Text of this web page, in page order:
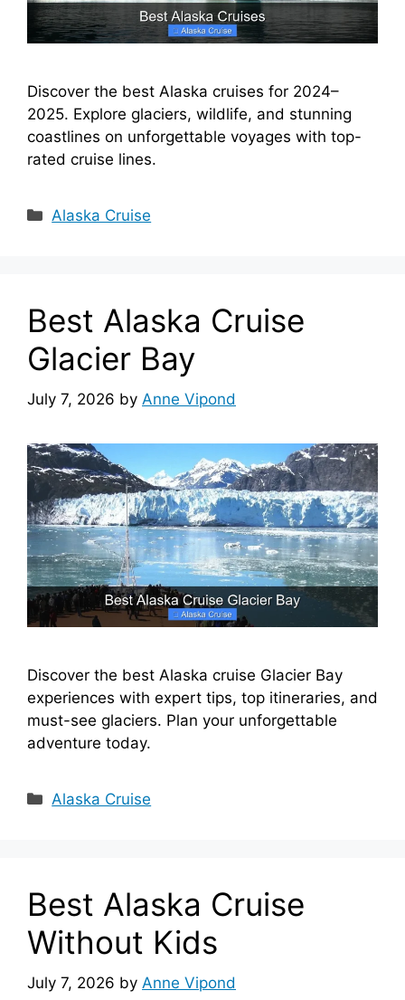
Discover the best Alaska cruises for 2024–
2025. Explore glaciers, wildlife, and stunning
coastlines on unforgettable voyages with top-
rated cruise lines.
Categories
Alaska Cruise
Best Alaska Cruise
Glacier Bay
July 7, 2026 by Anne Vipond
Discover the best Alaska cruise Glacier Bay
experiences with expert tips, top itineraries, and
must-see glaciers. Plan your unforgettable
adventure today.
Categories
Alaska Cruise
Best Alaska Cruise
Without Kids
July 7, 2026 by Anne Vipond